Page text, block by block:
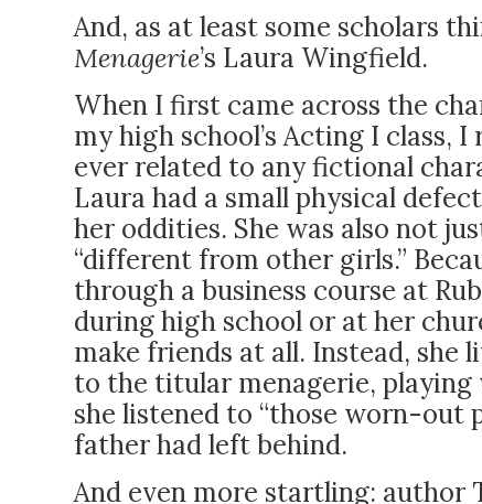
And, as at least some scholars
Menagerie’s Laura Wingfield.
When I first came across the
my high school’s Acting I class,
ever related to any fictional
Laura had a small physical
her oddities. She was also not
“different from other girls.”
through a business course at
during high school or at her
make friends at all. Instead, she
to the titular menagerie,
she listened to “those worn-out
father had left behind.
And even more startling: author